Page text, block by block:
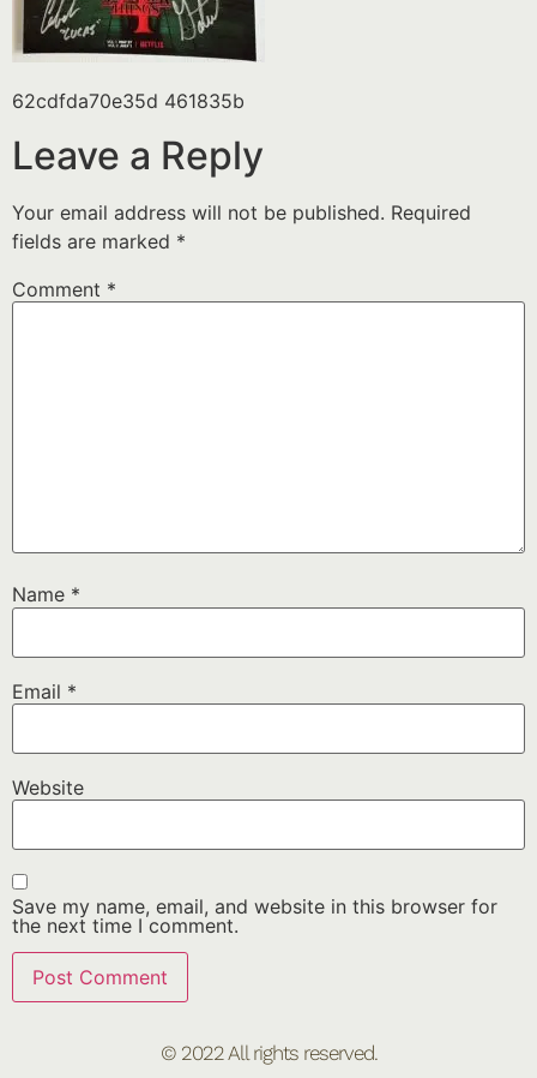
62cdfda70e35d 461835b
Leave a Reply
Your email address will not be published. Required
fields are marked *
Comment *
Name *
Email *
Website
Save my name, email, and website in this browser for
the next time I comment.
© 2022 All rights reserved.